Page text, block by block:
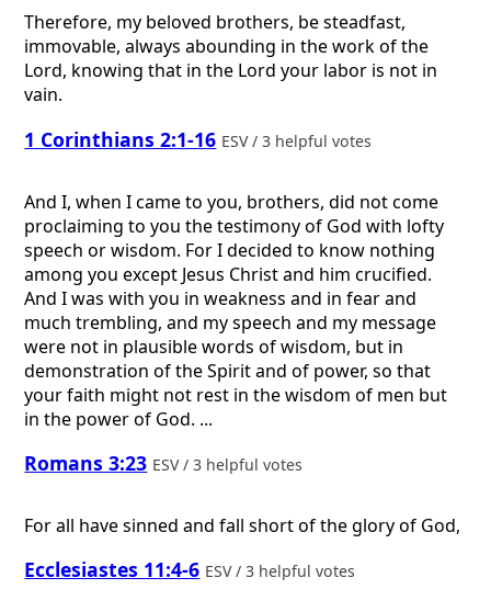
Therefore, my beloved brothers, be steadfast,
immovable, always abounding in the work of the
Lord, knowing that in the Lord your labor is not in
vain.
1 Corinthians 2:1-16 ESV / 3 helpful votes
And I, when I came to you, brothers, did not come
proclaiming to you the testimony of God with lofty
speech or wisdom. For I decided to know nothing
among you except Jesus Christ and him crucified.
And I was with you in weakness and in fear and
much trembling, and my speech and my message
were not in plausible words of wisdom, but in
demonstration of the Spirit and of power, so that
your faith might not rest in the wisdom of men but
in the power of God. ...
Romans 3:23 ESV / 3 helpful votes
For all have sinned and fall short of the glory of God,
Ecclesiastes 11:4-6 ESV / 3 helpful votes